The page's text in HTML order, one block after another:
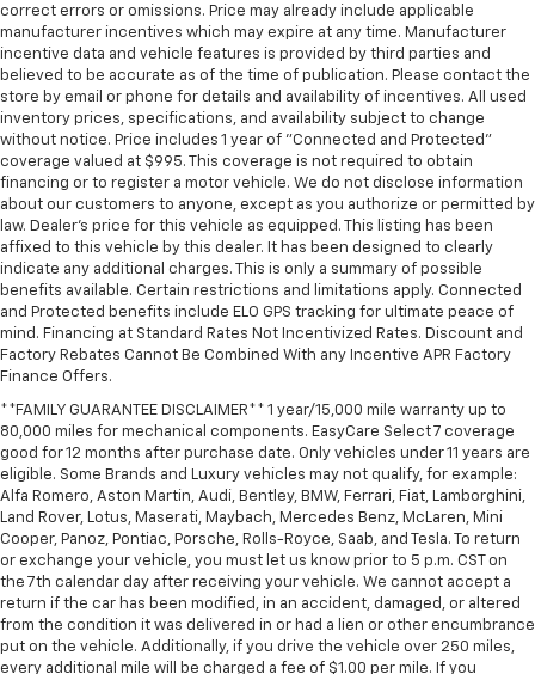
Rear reading lights
Rear Rubberized-Vinyl Floor Mats
Tachometer
Telescoping steering wheel
Tilt steering wheel
Trip computer
Voltmeter
Wi-Fi Hot Spot Capable
10-Way Power Driver Seat with Lumbar
40/20/40 Front Split-Bench Seat
Heated Driver and Front Outboard Passenger Seats
Heated front seats
Rear 60/40 Folding Bench Seat (folds Up)
Split folding rear seat
EZ Lift Power Lock and Release Tailgate
Front Center Armrest w/Storage
Passenger door bin
Front Frame-Mounted Black Recovery Hooks
Hitch Guidance
Integrated Trailer Brake Controller
correct errors or omissions. Price may already include applicable
manufacturer incentives which may expire at any time. Manufacturer
incentive data and vehicle features is provided by third parties and
believed to be accurate as of the time of publication. Please contact the
store by email or phone for details and availability of incentives. All used
inventory prices, specifications, and availability subject to change
without notice. Price includes 1 year of "Connected and Protected"
coverage valued at $995. This coverage is not required to obtain
financing or to register a motor vehicle. We do not disclose information
about our customers to anyone, except as you authorize or permitted by
law. Dealer's price for this vehicle as equipped. This listing has been
affixed to this vehicle by this dealer. It has been designed to clearly
indicate any additional charges. This is only a summary of possible
benefits available. Certain restrictions and limitations apply. Connected
and Protected benefits include ELO GPS tracking for ultimate peace of
mind. Financing at Standard Rates Not Incentivized Rates. Discount and
Factory Rebates Cannot Be Combined With any Incentive APR Factory
Finance Offers.
**FAMILY GUARANTEE DISCLAIMER** 1 year/15,000 mile warranty up to
80,000 miles for mechanical components. EasyCare Select 7 coverage
good for 12 months after purchase date. Only vehicles under 11 years are
eligible. Some Brands and Luxury vehicles may not qualify, for example:
Alfa Romero, Aston Martin, Audi, Bentley, BMW, Ferrari, Fiat, Lamborghini,
Land Rover, Lotus, Maserati, Maybach, Mercedes Benz, McLaren, Mini
Cooper, Panoz, Pontiac, Porsche, Rolls-Royce, Saab, and Tesla. To return
or exchange your vehicle, you must let us know prior to 5 p.m. CST on
the 7th calendar day after receiving your vehicle. We cannot accept a
return if the car has been modified, in an accident, damaged, or altered
from the condition it was delivered in or had a lien or other encumbrance
put on the vehicle. Additionally, if you drive the vehicle over 250 miles,
every additional mile will be charged a fee of $1.00 per mile. If you